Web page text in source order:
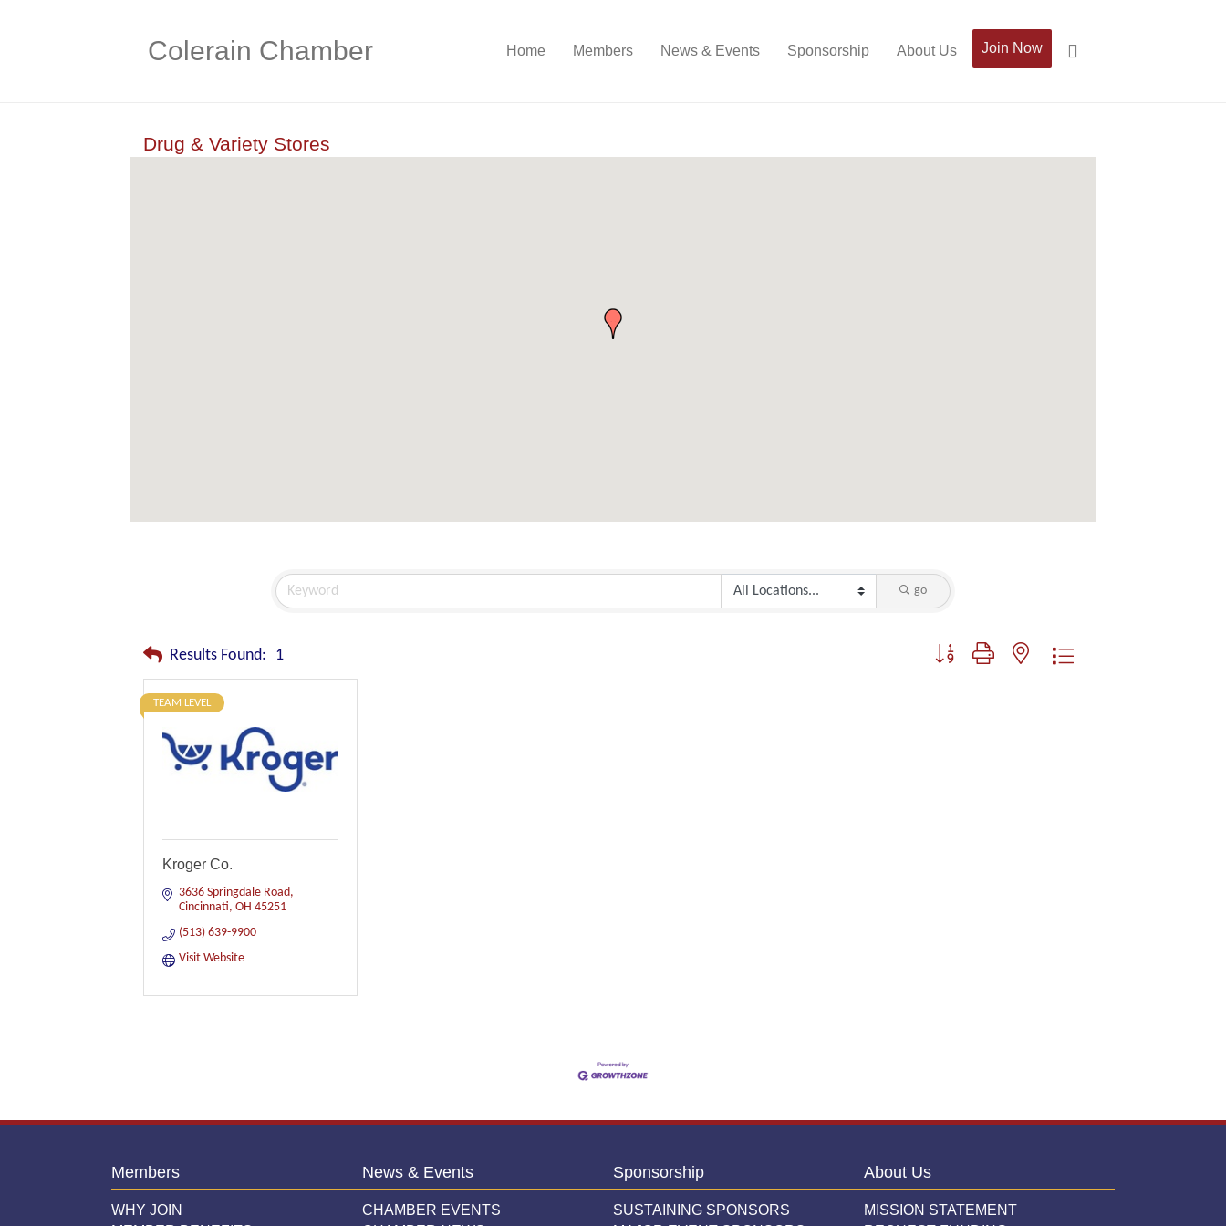
Colerain Chamber Home Members News & Events Sponsorship About Us Join Now
Drug & Variety Stores
go
Results Found: 1 Button group with nested dropdown
TEAM LEVEL
Kroger Co.
3636 Springdale Road
Cincinnati OH 45251
(513) 639-9900
Visit Website
Members
WHY JOIN
News & Events
CHAMBER EVENTS
Sponsorship
SUSTAINING SPONSORS
About Us
MISSION STATEMENT